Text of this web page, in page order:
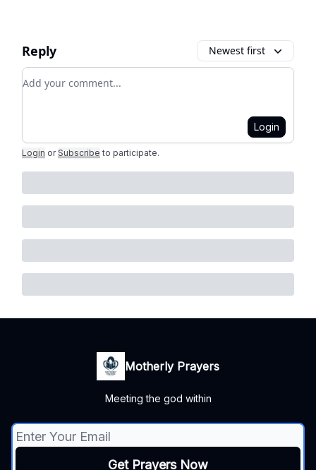
Reply Newest first
Add your comment
Login
Login or Subscribe to participate.
Motherly Prayers
Meeting the god within